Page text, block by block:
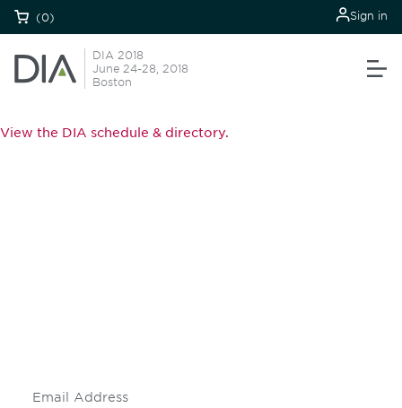
(0) Sign in
DIA 2018
June 24-28, 2018
Boston
View the DIA schedule & directory.